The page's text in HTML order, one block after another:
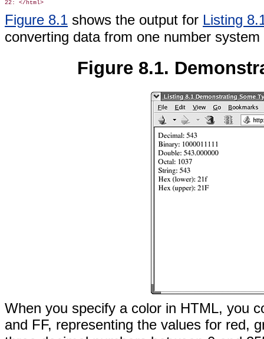
Figure 8.1 shows the output for Listing
converting data from one number
Figure 8.1.
When you specify a color in HTML, you
and FF, representing the values for red,